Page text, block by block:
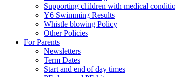
Supporting children with medical
Y6 Swimming Results
Whistle blowing Policy
Other Policies
For Parents
Newsletters
Term Dates
Start and end of day times